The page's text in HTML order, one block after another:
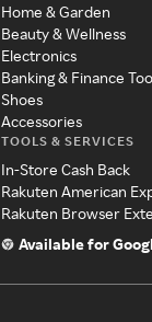
Home & Garden
Beauty & Wellness
Electronics
Banking & Finance
Shoes
Accessories
TOOLS & SERVICES
In-Store Cash Back
Rakuten American
Rakuten Browser
Available for